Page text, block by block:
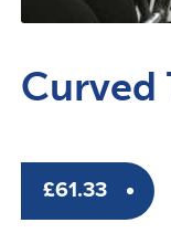
Curved
£61.33